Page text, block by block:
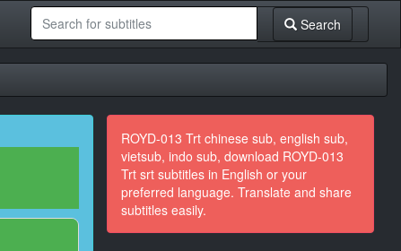
Search
ROYD-013 Trt chinese sub, english sub,
vietsub, indo sub, download ROYD-013
Trt srt subtitles in English or your
preferred language. Translate and share
subtitles easily.